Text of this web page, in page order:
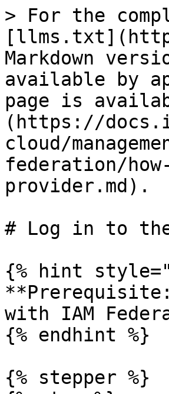
> For the
Markdown
available by
page is
(https://
cloud/
federation/
provider.md).
# Log in to the
{% hint
with IAM
{% endhint %}
{% stepper %}